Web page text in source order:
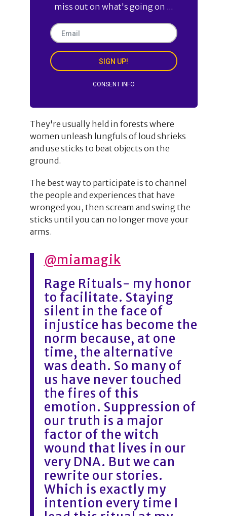
miss out on what's going on ...
SIGN UP!
CONSENT INFO
They're usually held in forests where
women unleash lungfuls of loud shrieks
and use sticks to beat objects on the
ground.
The best way to participate is to channel
the people and experiences that have
wronged you, then scream and swing the
sticks until you can no longer move your
arms.
@miamagik
Rage Rituals- my honor
to facilitate. Staying
silent in the face of
injustice has become the
norm because, at one
time, the alternative
was death. So many of
us have never touched
the fires of this
emotion. Suppression of
our truth is a major
factor of the witch
wound that lives in our
very DNA. But we can
rewrite our stories.
Which is exactly my
intention every time I